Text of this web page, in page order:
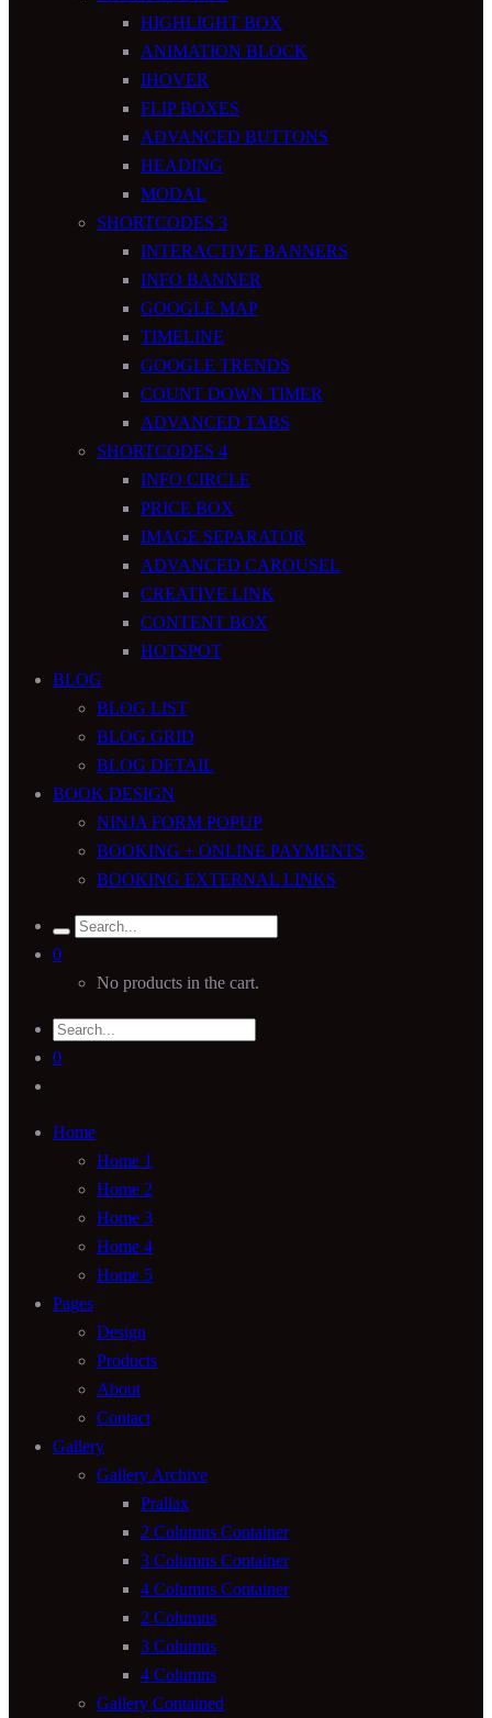
HIGHLIGHT BOX
ANIMATION BLOCK
IHOVER
FLIP BOXES
ADVANCED BUTTONS
HEADING
MODAL
SHORTCODES 3
INTERACTIVE BANNERS
INFO BANNER
GOOGLE MAP
TIMELINE
GOOGLE TRENDS
COUNT DOWN TIMER
ADVANCED TABS
SHORTCODES 4
INFO CIRCLE
PRICE BOX
IMAGE SEPARATOR
ADVANCED CAROUSEL
CREATIVE LINK
CONTENT BOX
HOTSPOT
BLOG
BLOG LIST
BLOG GRID
BLOG DETAIL
BOOK DESIGN
NINJA FORM POPUP
BOOKING + ONLINE PAYMENTS
BOOKING EXTERNAL LINKS
0
No products in the cart.
0
Home
Home 1
Home 2
Home 3
Home 4
Home 5
Pages
Design
Products
About
Contact
Gallery
Gallery Archive
Prallax
2 Columns Container
3 Columns Container
4 Columns Container
2 Columns
3 Columns
4 Columns
Gallery Contained